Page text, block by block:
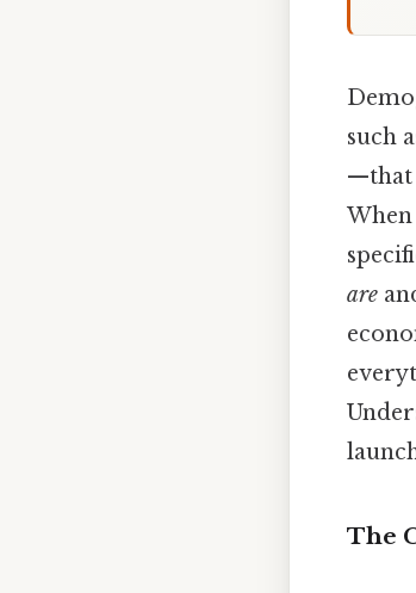
such
—that
When
are
The